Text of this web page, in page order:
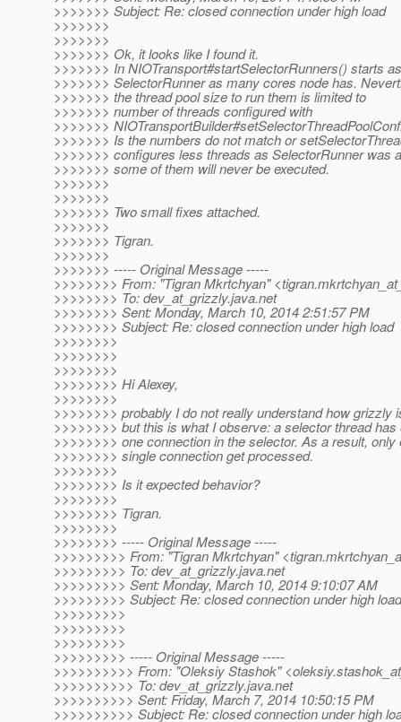
>>>>>>> Subject: Re: closed connection under high load
>>>>>>>
>>>>>>>
>>>>>>> Ok, it looks like I found it.
>>>>>>> In NIOTransport#startSelectorRunners() starts
>>>>>>> SelectorRunner as many cores node has.
>>>>>>> the thread pool size to run them is limited to
>>>>>>> number of threads configured with
>>>>>>>
>>>>>>> Is the numbers do not match or
>>>>>>> configures less threads as SelectorRunner was
>>>>>>> some of them will never be executed.
>>>>>>>
>>>>>>>
>>>>>>> Two small fixes attached.
>>>>>>>
>>>>>>> Tigran.
>>>>>>>
>>>>>>> ----- Original Message -----
>>>>>>>> From: "Tigran Mkrtchyan"
>>>>>>>> To: dev_at_grizzly.java.net
>>>>>>>> Sent: Monday, March 10, 2014 2:51:57 PM
>>>>>>>> Subject: Re: closed connection under high load
>>>>>>>>
>>>>>>>>
>>>>>>>>
>>>>>>>> Hi Alexey,
>>>>>>>>
>>>>>>>> probably I do not really understand how grizzly
>>>>>>>> but this is what I observe: a selector thread has
>>>>>>>> one connection in the selector. As a result,
>>>>>>>> single connection get processed.
>>>>>>>>
>>>>>>>> Is it expected behavior?
>>>>>>>>
>>>>>>>> Tigran.
>>>>>>>>
>>>>>>>> ----- Original Message -----
>>>>>>>>> From: "Tigran Mkrtchyan"
>>>>>>>>> To: dev_at_grizzly.java.net
>>>>>>>>> Sent: Monday, March 10, 2014 9:10:07 AM
>>>>>>>>> Subject: Re: closed connection under high load
>>>>>>>>>
>>>>>>>>>
>>>>>>>>>
>>>>>>>>> ----- Original Message -----
>>>>>>>>>> From: "Oleksiy Stashok"
>>>>>>>>>> To: dev_at_grizzly.java.net
>>>>>>>>>> Sent: Friday, March 7, 2014 10:50:15 PM
>>>>>>>>>> Subject: Re: closed connection under high